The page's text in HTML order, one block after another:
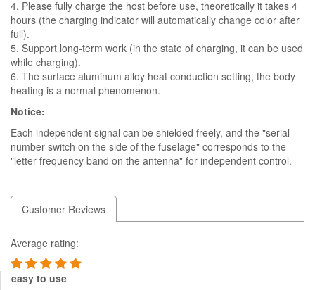
4. Please fully charge the host before use, theoretically it takes 4
hours (the charging indicator will automatically change color after
full).
5. Support long-term work (in the state of charging, it can be used
while charging).
6. The surface aluminum alloy heat conduction setting, the body
heating is a normal phenomenon.
Notice:
Each independent signal can be shielded freely, and the "serial
number switch on the side of the fuselage" corresponds to the
"letter frequency band on the antenna" for independent control.
Customer Reviews
Average rating:
easy to use